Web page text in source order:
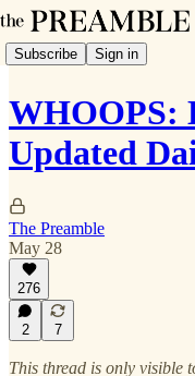
Subscribe Sign in
WHOOPS:
Updated
The Preamble
May 28
276
2 7
This thread is only visible